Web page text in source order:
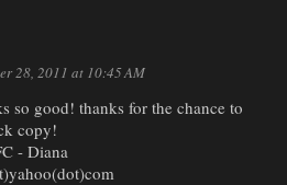
28, 2011 at 10:45 AM
so good! thanks for the chance to
copy!
- Diana